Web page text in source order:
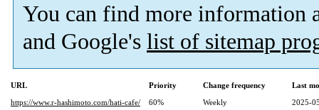
You can find more information
and Google's list of sitemap
URL Priority Change frequency
Last
https://www.r-hashimoto.com/hati-cafe/
60% Weekly 2025-